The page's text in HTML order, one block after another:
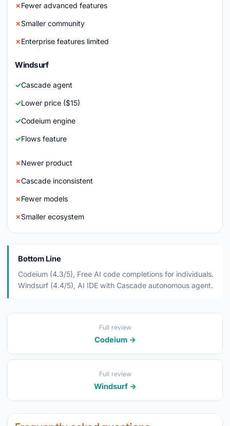
Fewer advanced features
Smaller community
Enterprise features limited
Windsurf
Cascade agent
Lower price ($15)
Codeium engine
Flows feature
Newer product
Cascade inconsistent
Fewer models
Smaller ecosystem
Bottom Line
Codeium (4.3/5), Free AI code completions for individuals.
Windsurf (4.4/5), AI IDE with Cascade autonomous agent.
Full review
Codeium →
Full review
Windsurf →